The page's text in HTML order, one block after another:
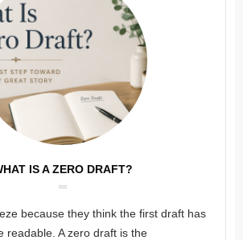
IS A ZERO DRAFT?
because they think the first draft has
readable. A zero draft is the